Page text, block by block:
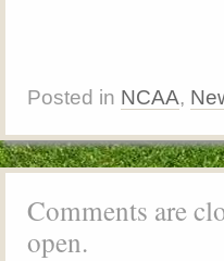
Posted in NCAA,
Comments are
open.